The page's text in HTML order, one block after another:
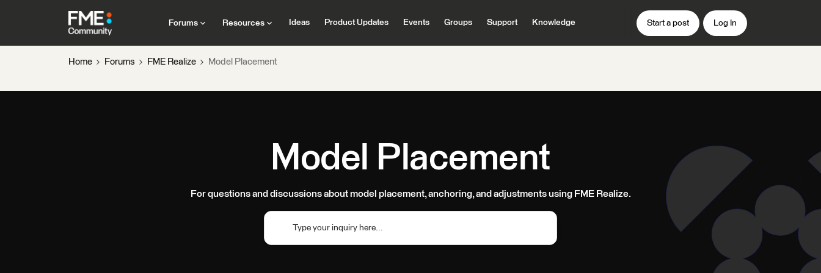
Forums Resources Ideas Product Updates Events Groups Support Knowledge Start a post Log In
Home Forums FME Realize Model Placement
Model Placement
For questions and discussions about model placement, anchoring, and adjustments using FME Realize.